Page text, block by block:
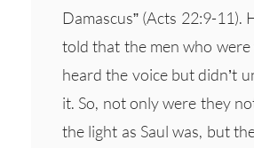
Damascus” (Acts 22:9-11).
told that the men who were
heard the voice but didn’t
it. So, not only were they
the light as Saul was, but